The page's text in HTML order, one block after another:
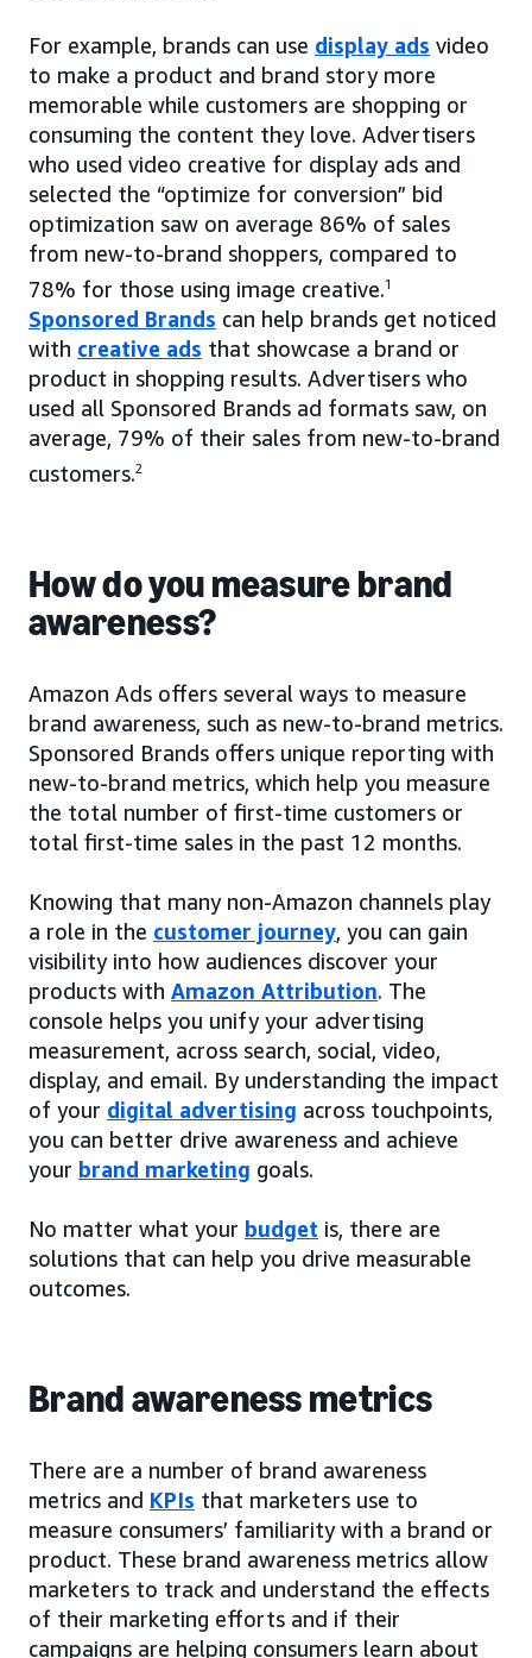
For example, brands can use display ads video
to make a product and brand story more
memorable while customers are shopping or
consuming the content they love. Advertisers
who used video creative for display ads and
selected the “optimize for conversion” bid
optimization saw on average 86% of sales
from new-to-brand shoppers, compared to
78% for those using image creative.1
Sponsored Brands can help brands get noticed
with creative ads that showcase a brand or
product in shopping results. Advertisers who
used all Sponsored Brands ad formats saw, on
average, 79% of their sales from new-to-brand
customers.2
How do you measure brand
awareness?
Amazon Ads offers several ways to measure
brand awareness, such as new-to-brand metrics.
Sponsored Brands offers unique reporting with
new-to-brand metrics, which help you measure
the total number of first-time customers or
total first-time sales in the past 12 months.
Knowing that many non-Amazon channels play
a role in the customer journey, you can gain
visibility into how audiences discover your
products with Amazon Attribution. The
console helps you unify your advertising
measurement, across search, social, video,
display, and email. By understanding the impact
of your digital advertising across touchpoints,
you can better drive awareness and achieve
your brand marketing goals.
No matter what your budget is, there are
solutions that can help you drive measurable
outcomes.
Brand awareness metrics
There are a number of brand awareness
metrics and KPIs that marketers use to
measure consumers’ familiarity with a brand or
product. These brand awareness metrics allow
marketers to track and understand the effects
of their marketing efforts and if their
campaigns are helping consumers learn about